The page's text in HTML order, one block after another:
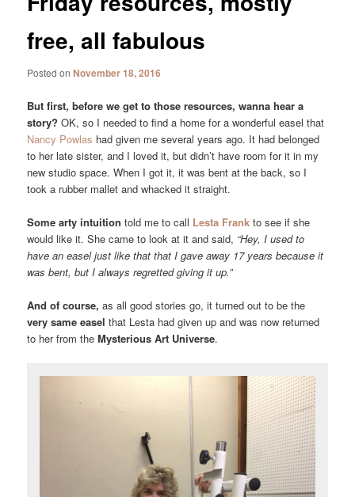
free, all fabulous
Posted onNovember 18, 2016
But first, before we get to those resources, wanna hear a
story? OK, so I needed to find a home for a wonderful easel that
Nancy Powlas had given me several years ago. It had belonged
to her late sister, and I loved it, but didn’t have room for it in my
new studio space. When I got it, it was bent at the back, so I
took a rubber mallet and whacked it straight.
Some arty intuition told me to call Lesta Frank to see if she
would like it. She came to look at it and said, “Hey, I used to
have an easel just like that that I gave away 17 years because it
was bent, but I always regretted giving it up.”
And of course, as all good stories go, it turned out to be the
very same easel that Lesta had given up and was now returned
to her from theMysterious Art Universe.